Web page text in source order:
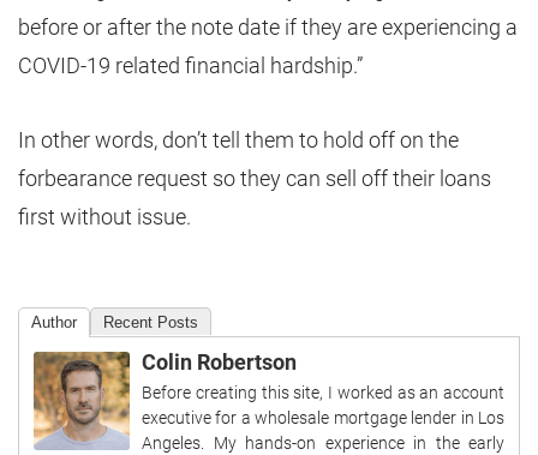
before or after the note date if they are experiencing a
COVID-19 related financial hardship.”
In other words, don’t tell them to hold off on the
forbearance request so they can sell off their loans
first without issue.
Author Recent Posts
Colin Robertson
Before creating this site, I worked as an account
executive for a wholesale mortgage lender in Los
Angeles. My hands-on experience in the early